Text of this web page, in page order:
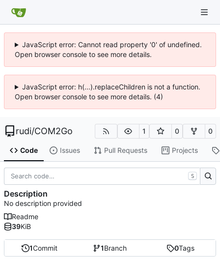
JavaScript error: Cannot read property '0' of undefined.
Open browser console to see more details.
JavaScript error: h(...).replaceChildren is not a function.
Open browser console to see more details. (4)
rudi/COM2Go 1 0 0
Code Issues Pull Requests Projects
1Commit 1Branch 0Tags
S
Description
No description provided
Readme
39KiB